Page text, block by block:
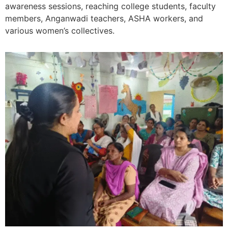
awareness sessions, reaching college students, faculty
members, Anganwadi teachers, ASHA workers, and
various women’s collectives.